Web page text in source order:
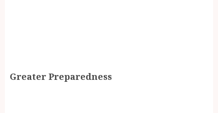
Greater Preparedness